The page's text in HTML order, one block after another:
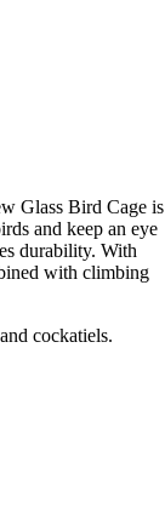
Glass Bird Cage is
and keep an eye
durability. With
with climbing
cockatiels.